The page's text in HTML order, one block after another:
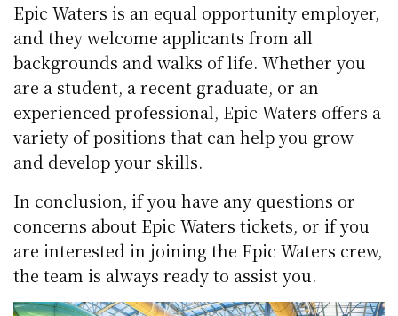
Epic Waters is an equal opportunity employer,
and they welcome applicants from all
backgrounds and walks of life. Whether you
are a student, a recent graduate, or an
experienced professional, Epic Waters offers a
variety of positions that can help you grow
and develop your skills.
In conclusion, if you have any questions or
concerns about Epic Waters tickets, or if you
are interested in joining the Epic Waters crew,
the team is always ready to assist you.